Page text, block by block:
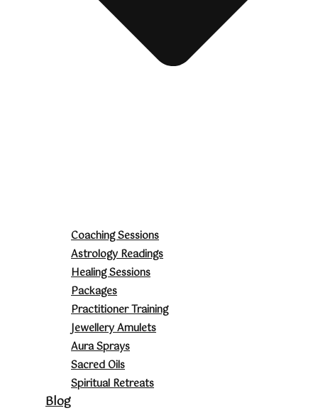
Coaching Sessions
Astrology Readings
Healing Sessions
Packages
Practitioner Training
Jewellery Amulets
Aura Sprays
Sacred Oils
Spiritual Retreats
Blog